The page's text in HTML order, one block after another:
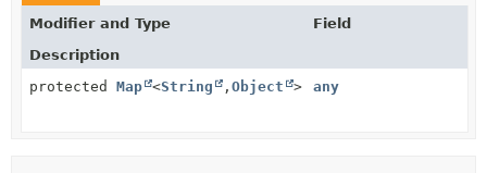
Modifier and Type
Field
Description
protected Map <String , Object > any